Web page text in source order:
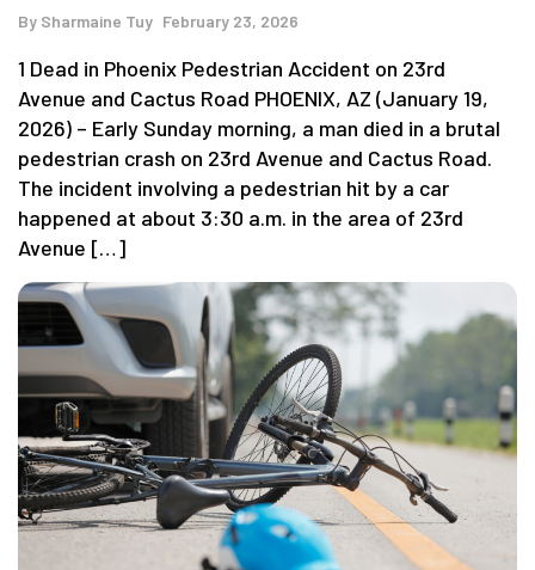
By Sharmaine Tuy February 23, 2026
1 Dead in Phoenix Pedestrian Accident on 23rd
Avenue and Cactus Road PHOENIX, AZ (January 19,
2026) – Early Sunday morning, a man died in a brutal
pedestrian crash on 23rd Avenue and Cactus Road.
The incident involving a pedestrian hit by a car
happened at about 3:30 a.m. in the area of 23rd
Avenue […]